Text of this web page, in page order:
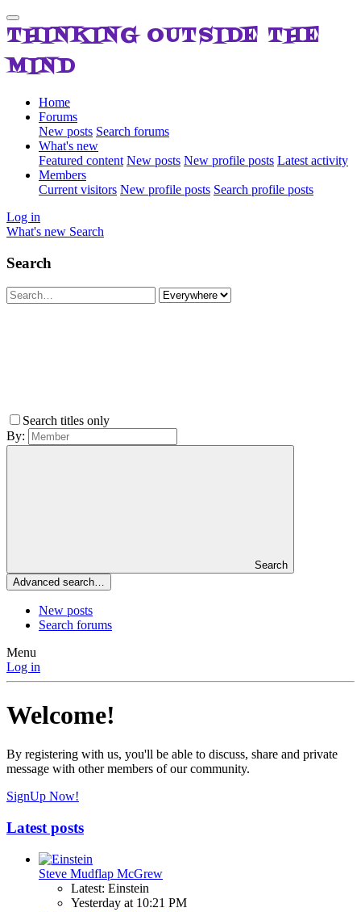
THINKING OUTSIDE THE
MIND
Home
Forums
New posts Search forums
What's new
Featured content New posts New profile posts Latest activity
Members
Current visitors New profile posts Search profile posts
Log in
What's new Search
Search
Search titles only
By:
Search
Advanced search…
New posts
Search forums
Menu
Log in
Welcome!
By registering with us, you'll be able to discuss, share and private
message with other members of our community.
SignUp Now!
Latest posts
Steve Mudflap McGrew
Latest: Einstein
Yesterday at 10:21 PM